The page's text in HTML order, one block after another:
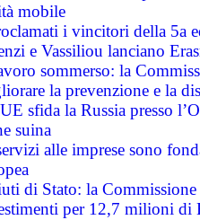
mobile
i vincitori della 5a
e Vassiliou lanciano
sommerso: la
la prevenzione e la
sfida la Russia presso
suina
alle imprese sono
di Stato: la
per 12,7 milioni di